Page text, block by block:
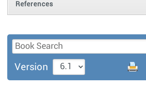
References
Version